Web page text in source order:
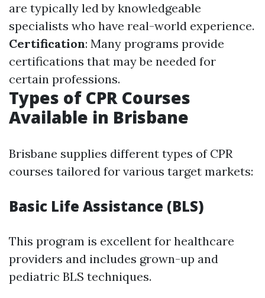
are typically led by knowledgeable
specialists who have real-world experience.
Certification: Many programs provide
certifications that may be needed for
certain professions.
Types of CPR Courses
Available in Brisbane
Brisbane supplies different types of CPR
courses tailored for various target markets:
Basic Life Assistance (BLS)
This program is excellent for healthcare
providers and includes grown-up and
pediatric BLS techniques.